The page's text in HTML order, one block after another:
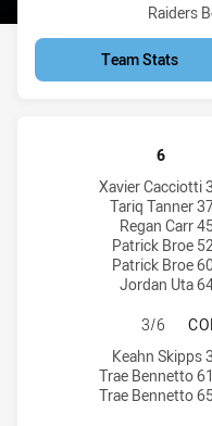
Venue:
Raiders
Team Stats
6
Canberra Raiders U20
Xavier Cacciotti
Tariq Tanner
Regan Carr
Patrick Broe
Patrick Broe
Jordan Uta
Sydney Roosters tries
3/6
Canberra Raiders U20
Keahn Skipps
Trae Bennetto
Trae Bennetto
Sydney Roosters